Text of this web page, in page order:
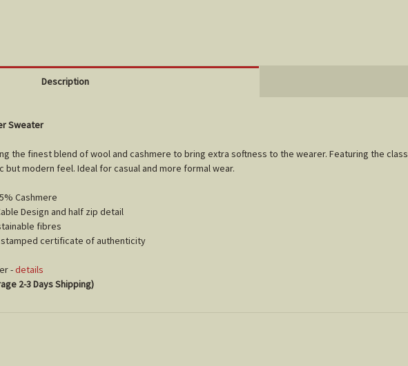
Description
Sweater
the finest blend of wool and cashmere to bring extra softness to the wearer. Featuring the
but modern feel. Ideal for casual and more formal wear.
Cashmere
Design and half zip detail
fibres
stamped certificate of authenticity
-details
2-3 Days Shipping)